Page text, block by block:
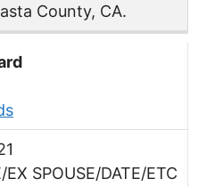
County, CA.
EX SPOUSE/DATE/ETC